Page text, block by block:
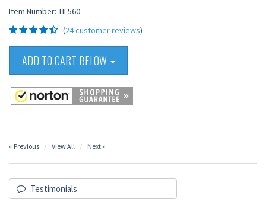
Item Number: TIL560
(24 customer reviews)
ADD TO CART BELOW
« Previous View All Next »
Testimonials